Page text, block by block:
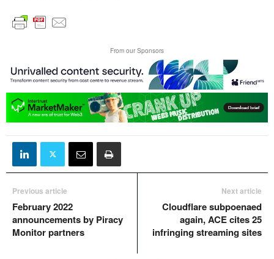
From our Sponsors
Previous article
February 2022
announcements by Piracy
Monitor partners
Next article
Cloudflare subpoenaed
again, ACE cites 25
infringing streaming sites